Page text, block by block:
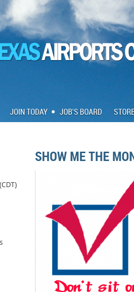
JOIN TODAY JOB'S BOARD
SHOW ME THE